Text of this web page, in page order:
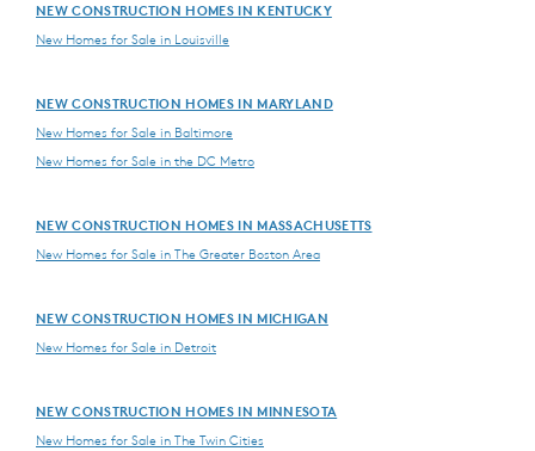
NEW CONSTRUCTION HOMES IN KENTUCKY
New Homes for Sale in Louisville
NEW CONSTRUCTION HOMES IN MARYLAND
New Homes for Sale in Baltimore
New Homes for Sale in the DC Metro
NEW CONSTRUCTION HOMES IN MASSACHUSETTS
New Homes for Sale in The Greater Boston Area
NEW CONSTRUCTION HOMES IN MICHIGAN
New Homes for Sale in Detroit
NEW CONSTRUCTION HOMES IN MINNESOTA
New Homes for Sale in The Twin Cities